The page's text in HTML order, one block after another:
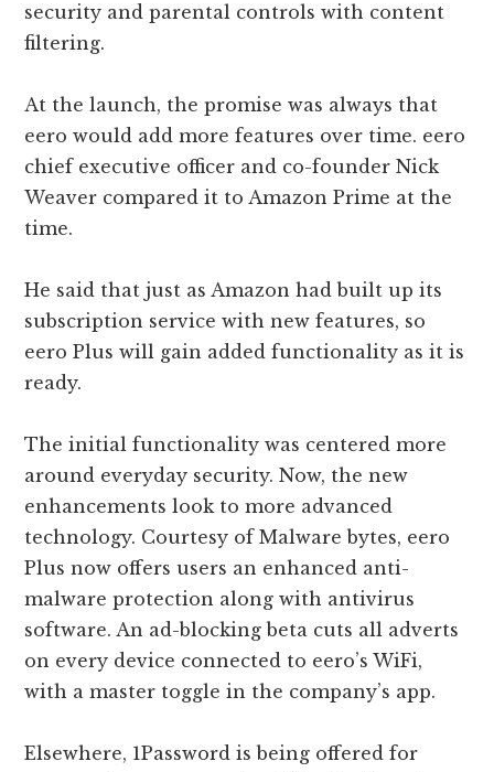
security and parental controls with content
filtering.
At the launch, the promise was always that
eero would add more features over time. eero
chief executive officer and co-founder Nick
Weaver compared it to Amazon Prime at the
time.
He said that just as Amazon had built up its
subscription service with new features, so
eero Plus will gain added functionality as it is
ready.
The initial functionality was centered more
around everyday security. Now, the new
enhancements look to more advanced
technology. Courtesy of Malware bytes, eero
Plus now offers users an enhanced anti-
malware protection along with antivirus
software. An ad-blocking beta cuts all adverts
on every device connected to eero’s WiFi,
with a master toggle in the company’s app.
Elsewhere, 1Password is being offered for